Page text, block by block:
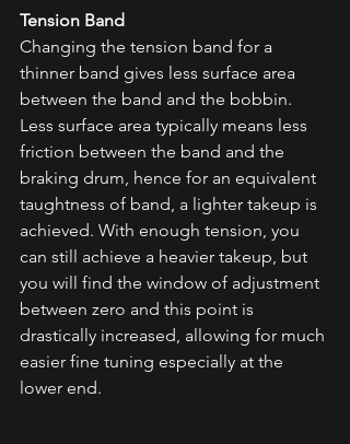
Tension Band
Changing the tension band for a
thinner band gives less surface area
between the band and the bobbin.
Less surface area typically means less
friction between the band and the
braking drum, hence for an equivalent
taughtness of band, a lighter takeup is
achieved. With enough tension, you
can still achieve a heavier takeup, but
you will find the window of adjustment
between zero and this point is
drastically increased, allowing for much
easier fine tuning especially at the
lower end.